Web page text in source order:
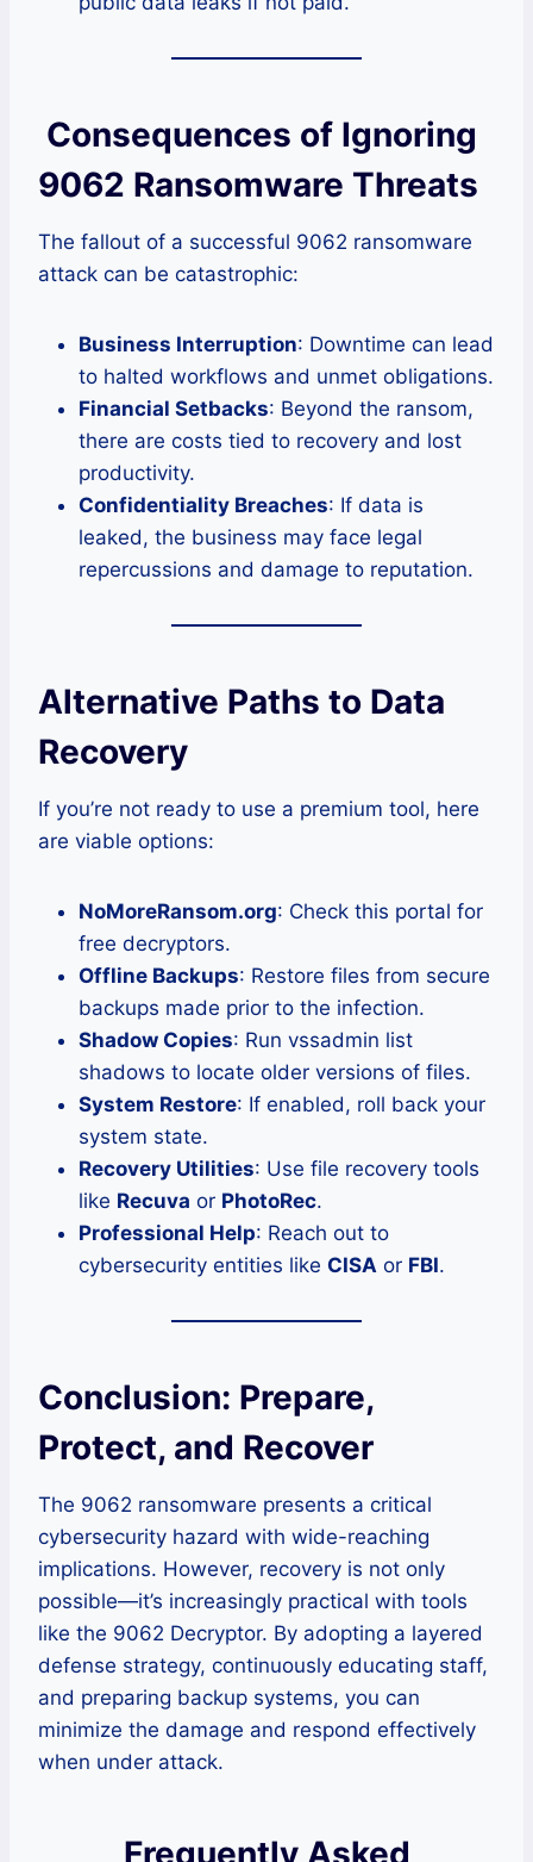
Consequences of Ignoring
9062 Ransomware Threats
The fallout of a successful 9062 ransomware
attack can be catastrophic:
Business Interruption: Downtime can lead
to halted workflows and unmet obligations.
Financial Setbacks: Beyond the ransom,
there are costs tied to recovery and lost
productivity.
Confidentiality Breaches: If data is
leaked, the business may face legal
repercussions and damage to reputation.
Alternative Paths to Data
Recovery
If you’re not ready to use a premium tool, here
are viable options:
NoMoreRansom.org: Check this portal for
free decryptors.
Offline Backups: Restore files from secure
backups made prior to the infection.
Shadow Copies: Run vssadmin list
shadows to locate older versions of files.
System Restore: If enabled, roll back your
system state.
Recovery Utilities: Use file recovery tools
like Recuva or PhotoRec.
Professional Help: Reach out to
cybersecurity entities like CISA or FBI.
Conclusion: Prepare,
Protect, and Recover
The 9062 ransomware presents a critical
cybersecurity hazard with wide-reaching
implications. However, recovery is not only
possible—it’s increasingly practical with tools
like the 9062 Decryptor. By adopting a layered
defense strategy, continuously educating staff,
and preparing backup systems, you can
minimize the damage and respond effectively
when under attack.
Frequently Asked